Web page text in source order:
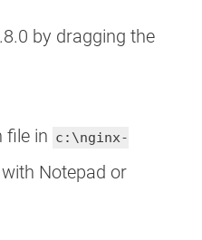
by dragging the
file in c:\nginx-
with Notepad or